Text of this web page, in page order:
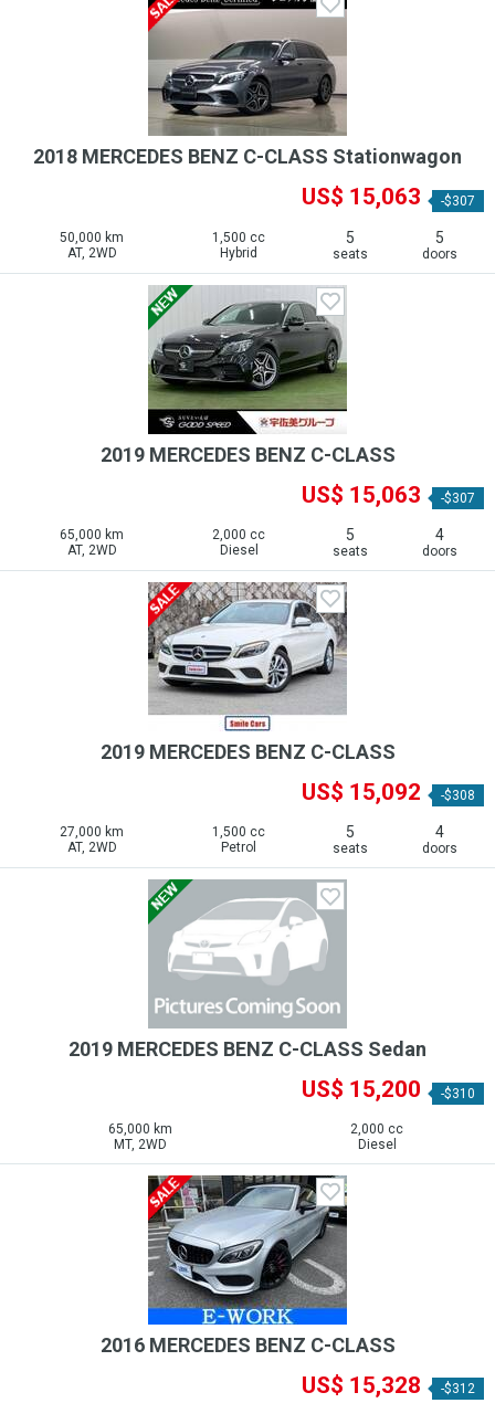
2018 MERCEDES BENZ C-CLASS Stationwagon
US$ 15,063 -$307
50,000 km
AT, 2WD
1,500 cc
Hybrid
5
seats
5
doors
2019 MERCEDES BENZ C-CLASS
US$ 15,063 -$307
65,000 km
AT, 2WD
2,000 cc
Diesel
5
seats
4
doors
2019 MERCEDES BENZ C-CLASS
US$ 15,092 -$308
27,000 km
AT, 2WD
1,500 cc
Petrol
5
seats
4
doors
2019 MERCEDES BENZ C-CLASS Sedan
US$ 15,200 -$310
65,000 km
MT, 2WD
2,000 cc
Diesel
2016 MERCEDES BENZ C-CLASS
US$ 15,328 -$312